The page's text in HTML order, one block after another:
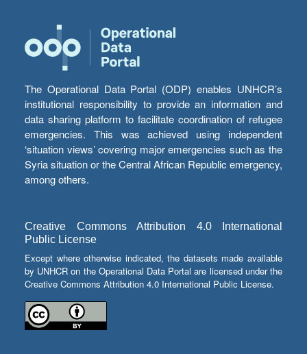
The Operational Data Portal (ODP) enables UNHCR’s
institutional responsibility to provide an information and
data sharing platform to facilitate coordination of refugee
emergencies. This was achieved using independent
‘situation views’ covering major emergencies such as the
Syria situation or the Central African Republic emergency,
among others.
Creative Commons Attribution 4.0 International
Public License
Except where otherwise indicated, the datasets made available
by UNHCR on the Operational Data Portal are licensed under the
Creative Commons Attribution 4.0 International Public License.